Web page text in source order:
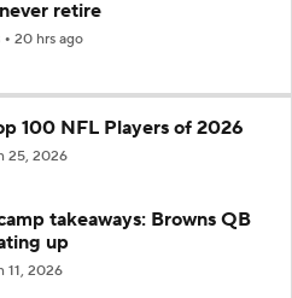
retire
20 hrs ago
100 NFL Players of 2026
25, 2026
takeaways: Browns QB
up
11, 2026